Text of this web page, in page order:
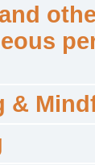
&